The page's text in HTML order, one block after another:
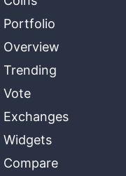
Portfolio
Overview
Trending
Vote
Exchanges
Widgets
Compare